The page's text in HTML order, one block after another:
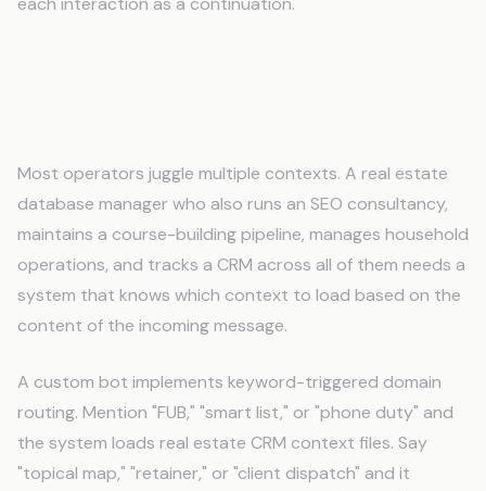
Most operators juggle multiple contexts. A real estate
database manager who also runs an SEO consultancy,
maintains a course-building pipeline, manages household
operations, and tracks a CRM across all of them needs a
system that knows which context to load based on the
content of the incoming message.
A custom bot implements keyword-triggered domain
routing. Mention "FUB," "smart list," or "phone duty" and
the system loads real estate CRM context files. Say
"topical map," "retainer," or "client dispatch" and it